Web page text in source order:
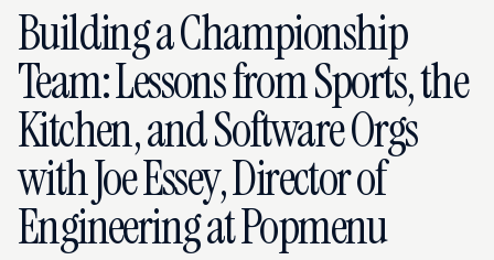
Building a Championship
Team: Lessons from Sports, the
Kitchen, and Software Orgs
with Joe Essey, Director of
Engineering at Popmenu